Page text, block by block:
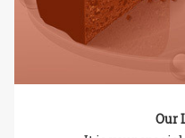
Our